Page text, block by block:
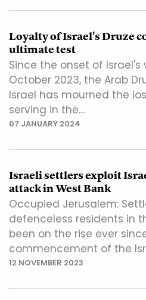
Loyalty of Israel's Druze
ultimate test
Since the onset of Israel's
October 2023, the Arab
Israel has mourned the
serving in the…
07 JANUARY 2024
Israeli settlers exploit
attack in West Bank
Occupied Jerusalem:
defenceless residents in
been on the rise ever
commencement of the
12 NOVEMBER 2023